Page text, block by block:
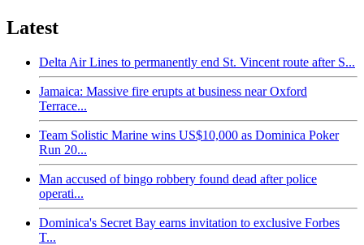
Latest
Delta Air Lines to permanently end St. Vincent route after S...
Jamaica: Massive fire erupts at business near Oxford
Terrace...
Team Solistic Marine wins US$10,000 as Dominica Poker
Run 20...
Man accused of bingo robbery found dead after police
operati...
Dominica's Secret Bay earns invitation to exclusive Forbes
T...